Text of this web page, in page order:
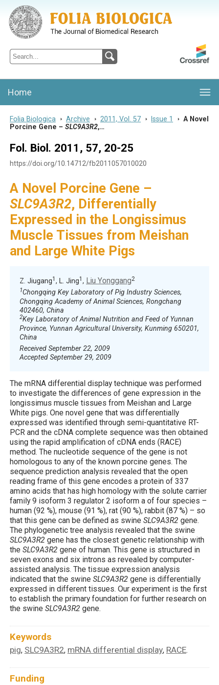
Folia Biologica
Journal of Cellular and Molecular Biology, Charles University
Home
Folia Biologica > Archive > 2011, Vol. 57 > Issue 1 > A Novel
Porcine Gene – SLC9A3R2,…
Fol. Biol. 2011, 57, 20-25
https://doi.org/10.14712/fb2011057010020
A Novel Porcine Gene –
SLC9A3R2, Differentially
Expressed in the Longissimus
Muscle Tissues from Meishan
and Large White Pigs
Z. Jiugang1 , L. Jing1 , Liu Yonggang2
1Chongqing Key Laboratory of Pig Industry Sciences,
Chongqing Academy of Animal Sciences, Rongchang
402460, China
2Key Laboratory of Animal Nutrition and Feed of Yunnan
Province, Yunnan Agricultural University, Kunming 650201,
China
Received September 22, 2009
Accepted September 29, 2009
The mRNA differential display technique was performed
to investigate the differences of gene expression in the
longissimus muscle tissues from Meishan and Large
White pigs. One novel gene that was differentially
expressed was identified through semi-quantitative RT-
PCR and the cDNA complete sequence was then obtained
using the rapid amplification of cDNA ends (RACE)
method. The nucleotide sequence of the gene is not
homologous to any of the known porcine genes. The
sequence prediction analysis revealed that the open
reading frame of this gene encodes a protein of 337
amino acids that has high homology with the solute carrier
family 9 isoform 3 regulator 2 isoform a of four species –
human (92 %), mouse (91 %), rat (90 %), rabbit (87 %) – so
that this gene can be defined as swine SLC9A3R2 gene.
The phylogenetic tree analysis revealed that the swine
SLC9A3R2 gene has the closest genetic relationship with
the SLC9A3R2 gene of human. This gene is structured in
seven exons and six introns as revealed by computer-
assisted analysis. The tissue expression analysis
indicated that the swine SLC9A3R2 gene is differentially
expressed in different tissues. Our experiment is the first
to establish the primary foundation for further research on
the swine SLC9A3R2 gene.
Keywords
pig, SLC9A3R2, mRNA differential display, RACE.
Funding